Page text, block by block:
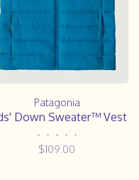
Patagonia
Down Sweater™ Vest
• • • • •
$109.00